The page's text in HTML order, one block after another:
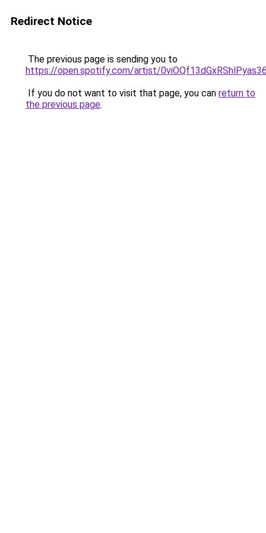
Redirect Notice
The previous page is sending you to
https://open.spotify.com/artist/
If you do not want to visit that page, you can return to
the previous page.